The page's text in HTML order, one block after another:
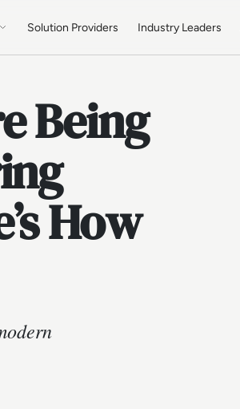
Solution Providers Industry Leaders
Being
How